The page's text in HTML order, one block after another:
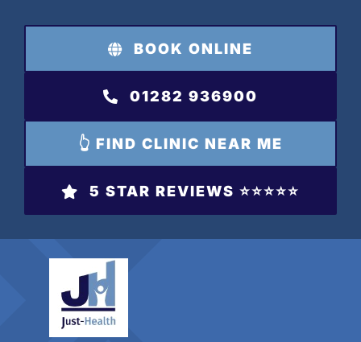
content
BOOK ONLINE
01282 936900
👆 FIND CLINIC NEAR ME
5 STAR REVIEWS ⭐️⭐️⭐️⭐️⭐️